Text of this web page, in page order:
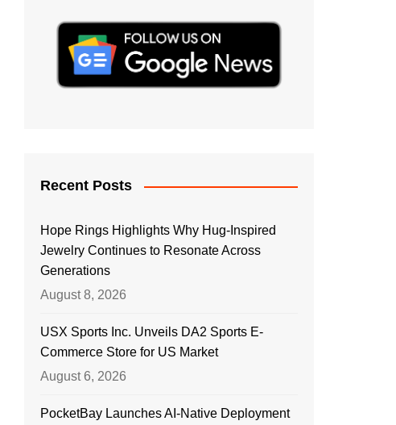
Recent Posts
Hope Rings Highlights Why Hug-Inspired
Jewelry Continues to Resonate Across
Generations
August 8, 2026
USX Sports Inc. Unveils DA2 Sports E-
Commerce Store for US Market
August 6, 2026
PocketBay Launches AI-Native Deployment